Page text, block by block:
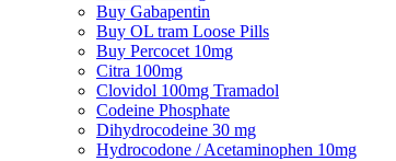
Buy Gabapentin
Buy OL tram Loose Pills
Buy Percocet 10mg
Citra 100mg
Clovidol 100mg Tramadol
Codeine Phosphate
Dihydrocodeine 30 mg
Hydrocodone / Acetaminophen 10mg